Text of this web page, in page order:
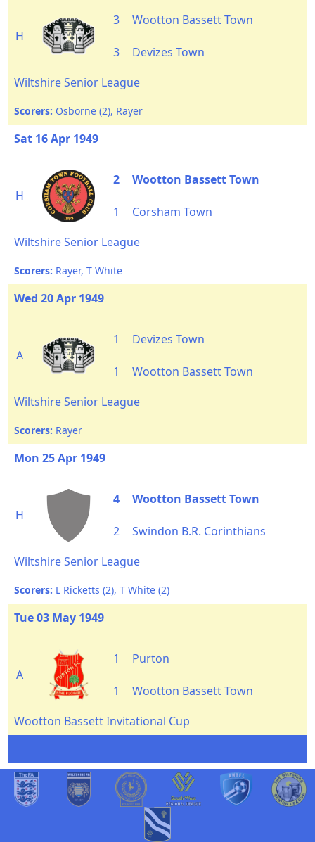
H
3 Wootton Bassett Town
3
Devizes Town
Wiltshire Senior League
Scorers: Osborne (2), Rayer
Sat 16 Apr 1949
H
2 Wootton Bassett Town
1
Corsham Town
Wiltshire Senior League
Scorers: Rayer, T White
Wed 20 Apr 1949
A
1 Devizes Town
1
Wootton Bassett Town
Wiltshire Senior League
Scorers: Rayer
Mon 25 Apr 1949
H
4 Wootton Bassett Town
2
Swindon B.R. Corinthians
Wiltshire Senior League
Scorers: L Ricketts (2), T White (2)
Tue 03 May 1949
A
1 Purton
1
Wootton Bassett Town
Wootton Bassett Invitational Cup